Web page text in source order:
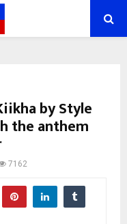
by Style
the anthem
7162